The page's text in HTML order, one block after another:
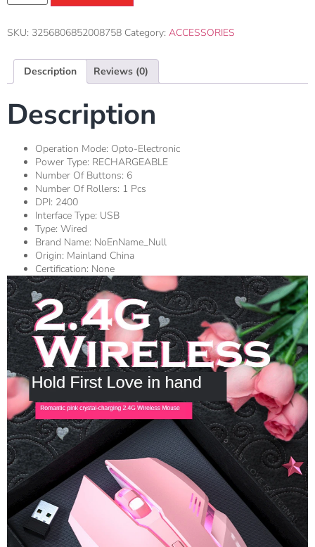
SKU: 3256806852008758 Category: ACCESSORIES
Description Reviews (0)
Description
Operation Mode: Opto-Electronic
Power Type: RECHARGEABLE
Number Of Buttons: 6
Number Of Rollers: 1 Pcs
DPI: 2400
Interface Type: USB
Type: Wired
Brand Name: NoEnName_Null
Origin: Mainland China
Certification: None